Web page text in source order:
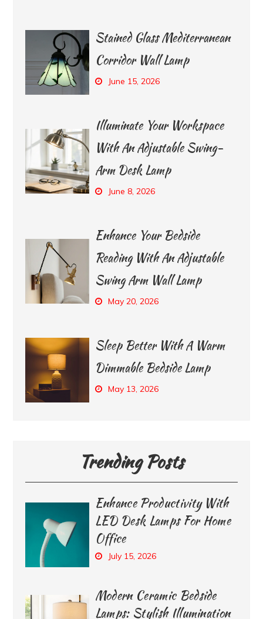
Stained Glass Mediterranean
Corridor Wall Lamp
June 15, 2026
Illuminate Your Workspace
With An Adjustable Swing-
Arm Desk Lamp
June 8, 2026
Enhance Your Bedside
Reading With An Adjustable
Swing Arm Wall Lamp
May 20, 2026
Sleep Better With A Warm
Dimmable Bedside Lamp
May 13, 2026
Trending Posts
Enhance Productivity With
LED Desk Lamps For Home
Office
July 15, 2026
Modern Ceramic Bedside
Lamps: Stylish Illumination